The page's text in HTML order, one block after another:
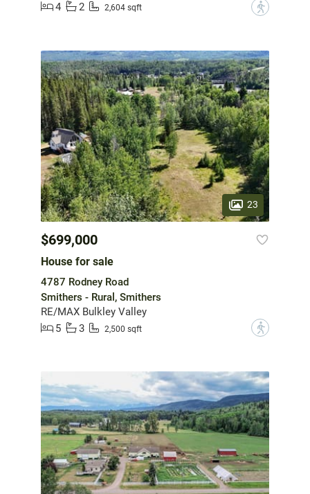
4
2 2,604 sqft ?
23
$699,000
House for sale
4787 Rodney Road
Smithers - Rural, Smithers
RE/MAX Bulkley Valley
5
3 2,500 sqft ?